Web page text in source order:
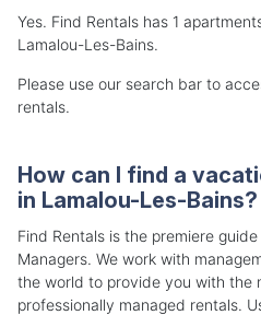
Yes. Find Rentals has 1
Lamalou-Les-Bains.
Please use our search bar to
rentals.
How can I find a
in Lamalou-Les-Bains?
Find Rentals is the premiere
Managers. We work with
the world to provide you with the
professionally managed rentals.